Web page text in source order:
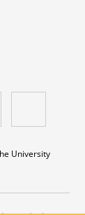
University